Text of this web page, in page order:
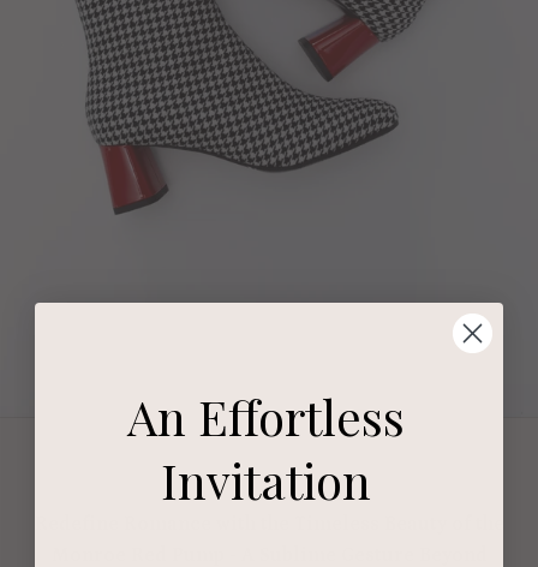
An Effortless
Invitation